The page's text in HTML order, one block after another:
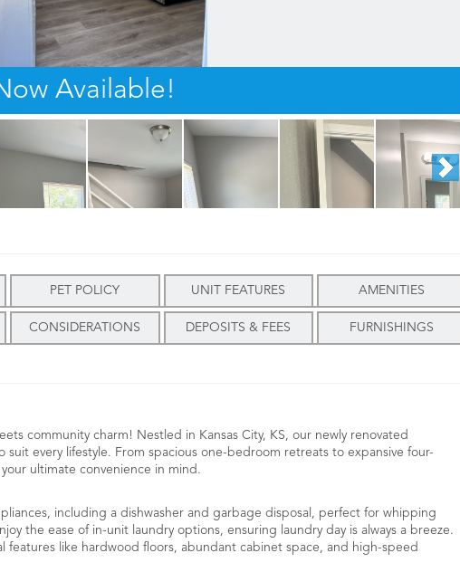
Available!
PET POLICY UNIT FEATURES AMENITIES
CONSIDERATIONS DEPOSITS & FEES FURNISHINGS
community charm! Nestled in Kansas City, KS, our newly renovated
every lifestyle. From spacious one-bedroom retreats to expansive four-
ultimate convenience in mind.
including a dishwasher and garbage disposal, perfect for whipping
the ease of in-unit laundry options, ensuring laundry day is always a breeze.
like hardwood floors, abundant cabinet space, and high-speed